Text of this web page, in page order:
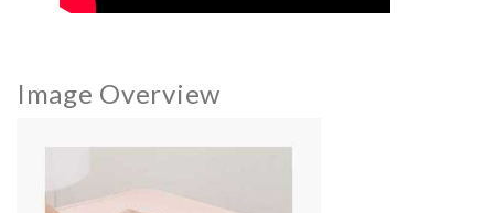
Image Overview